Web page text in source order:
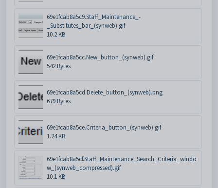
69e1fcab8a5c9.Staff_Maintenance_-
_Substitutes_bar_(synweb).gif
10.2 KB
69e1fcab8a5cc.New_button_(synweb).gif
542 Bytes
69e1fcab8a5cd.Delete_button_(synweb).png
679 Bytes
69e1fcab8a5ce.Criteria_button_(synweb).gif
1.24 KB
69e1fcab8a5cf.Staff_Maintenance_Search_Criteria_windo
w_(synweb_compressed).gif
10.1 KB